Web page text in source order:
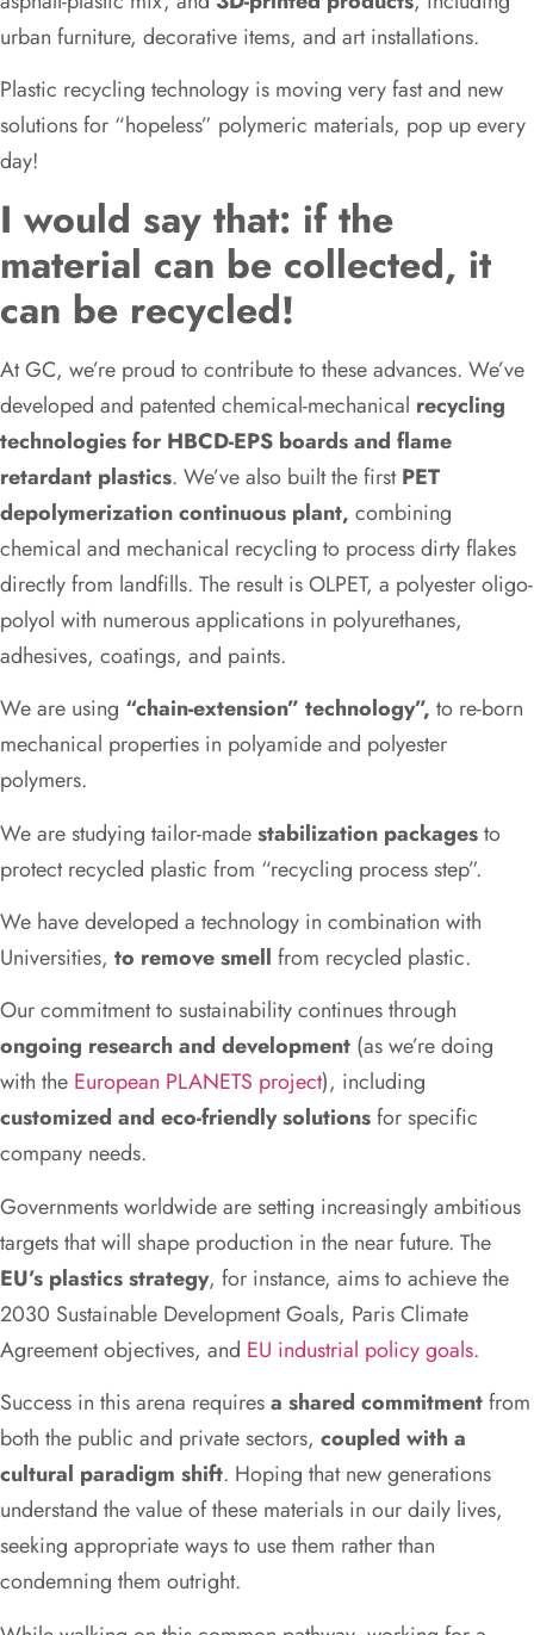
urban furniture, decorative items, and art installations.
Plastic recycling technology is moving very fast and new
solutions for “hopeless” polymeric materials, pop up every
day!
I would say that: if the
material can be collected, it
can be recycled!
At GC, we’re proud to contribute to these advances. We’ve
developed and patented chemical-mechanical recycling
technologies for HBCD-EPS boards and flame
retardant plastics. We’ve also built the firstPET
depolymerization continuous plant, combining
chemical and mechanical recycling to process dirty flakes
directly from landfills. The result is OLPET, a polyester oligo-
polyol with numerous applications in polyurethanes,
adhesives, coatings, and paints.
We are using “chain-extension” technology”, to re-born
mechanical properties in polyamide and polyester
polymers.
We are studying tailor-madestabilization packagesto
protect recycled plastic from “recycling process step”.
We have developed a technology in combination with
Universities, to remove smell from recycled plastic.
Our commitment to sustainability continues through
ongoing research and development (as we’re doing
with the European PLANETS project), including
customized and eco-friendly solutionsfor specific
company needs.
Governments worldwide are setting increasingly ambitious
targets that will shape production in the near future. The
EU’s plastics strategy, for instance, aims to achieve the
2030 Sustainable Development Goals, Paris Climate
Agreement objectives, and EU industrial policy goals.
Success in this arena requiresa shared commitmentfrom
both the public and private sectors, coupled with a
cultural paradigm shift. Hoping that new generations
understand the value of these materials in our daily lives,
seeking appropriate ways to use them rather than
condemning them outright.